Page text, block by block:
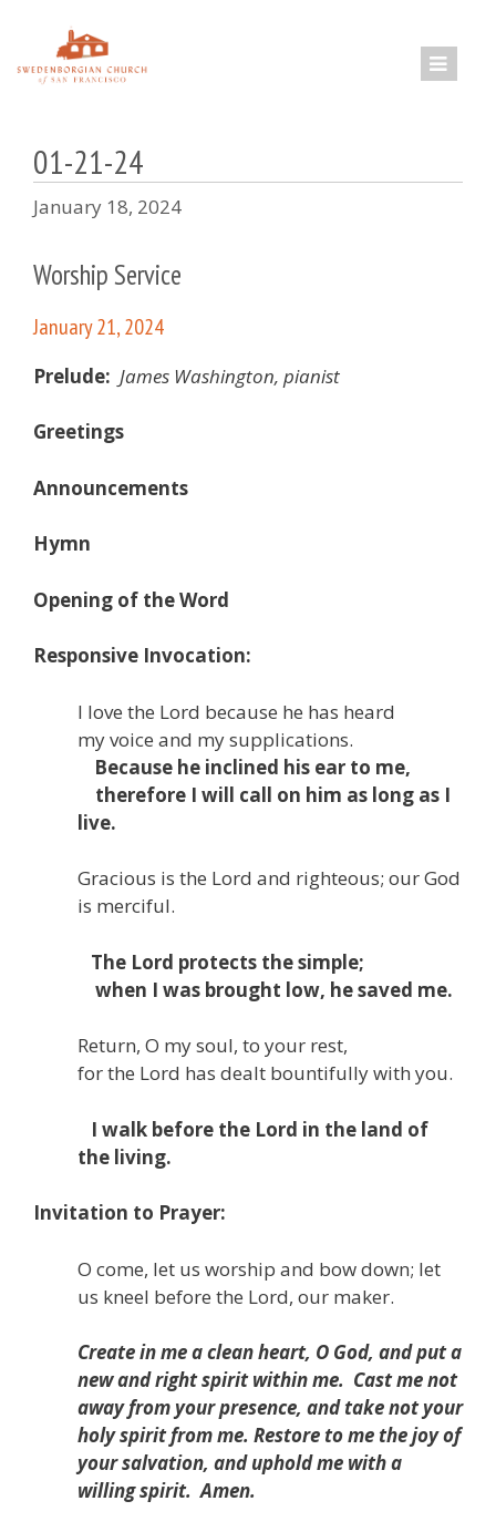
content
01-21-24
January 18, 2024
Worship Service
January 21, 2024
Prelude: James Washington, pianist
Greetings
Announcements
Hymn
Opening of the Word
Responsive Invocation:
I love the Lord because he has heard
my voice and my supplications.
Because he inclined his ear to me,
therefore I will call on him as long as I
live.
Gracious is the Lord and righteous; our God
is merciful.
The Lord protects the simple;
when I was brought low, he saved me.
Return, O my soul, to your rest,
for the Lord has dealt bountifully with you.
I walk before the Lord in the land of
the living.
Invitation to Prayer:
O come, let us worship and bow down; let
us kneel before the Lord, our maker.
Create in me a clean heart, O God, and put a
new and right spirit within me. Cast me not
away from your presence, and take not your
holy spirit from me. Restore to me the joy of
your salvation, and uphold me with a
willing spirit. Amen.